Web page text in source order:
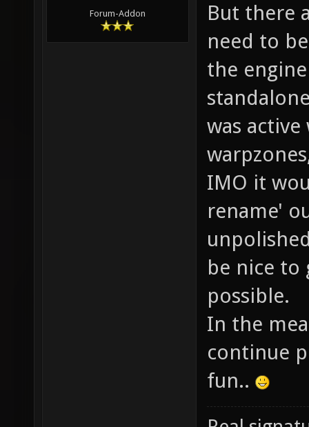
Forum-Addon
But there
need to
the
was
IMO it
rename'
be nice to
possible.
In the
continue
fun..